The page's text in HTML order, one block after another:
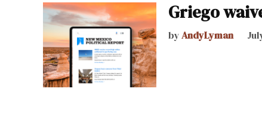
Griego
byAndyLyman